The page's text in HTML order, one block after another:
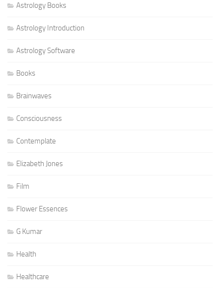
Astrology Books
Astrology Introduction
Astrology Software
Books
Brainwaves
Consciousness
Contemplate
Elizabeth Jones
Film
Flower Essences
G Kumar
Health
Healthcare